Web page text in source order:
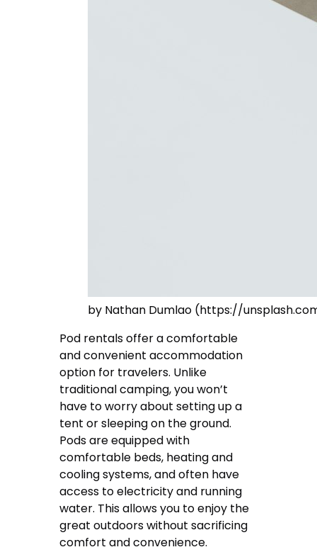
by Nathan Dumlao (https://
Pod rentals offer a comfortable
and convenient accommodation
option for travelers. Unlike
traditional camping, you won’t
have to worry about setting up a
tent or sleeping on the ground.
Pods are equipped with
comfortable beds, heating and
cooling systems, and often have
access to electricity and running
water. This allows you to enjoy the
great outdoors without sacrificing
comfort and convenience.